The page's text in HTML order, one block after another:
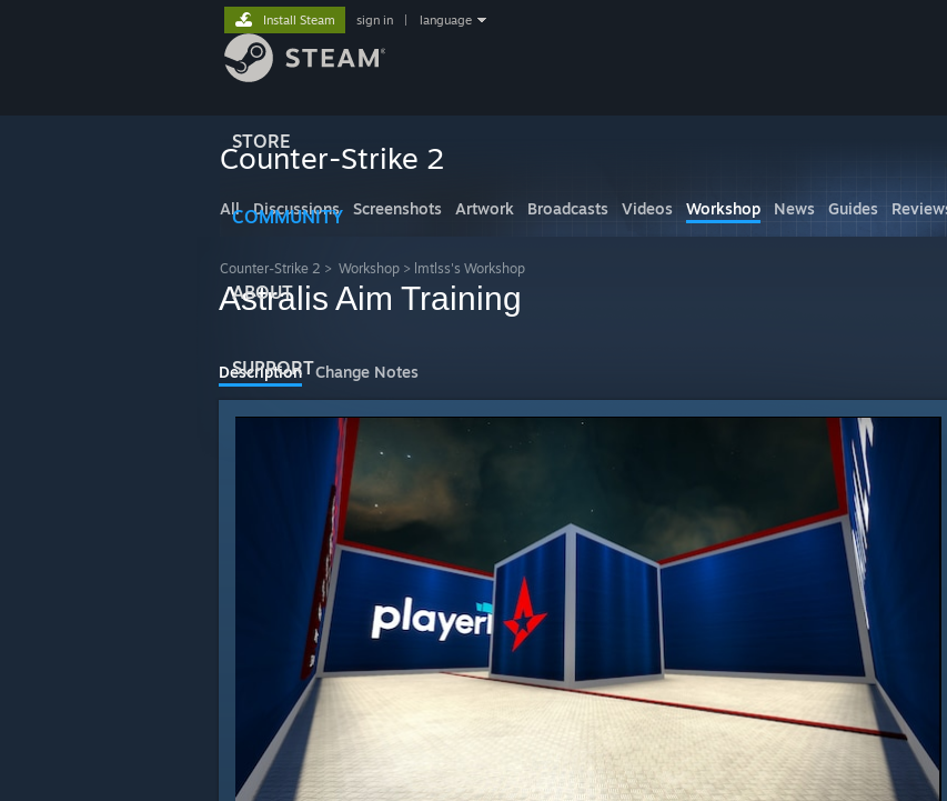
STORE
COMMUNITY
ABOUT
SUPPORT
Install Steam sign in language
Counter-Strike 2
All Discussions Screenshots Artwork Broadcasts Videos Workshop News Guides
Counter-Strike 2 > Workshop > lmtlss's Workshop
Astralis Aim Training
Description Change Notes